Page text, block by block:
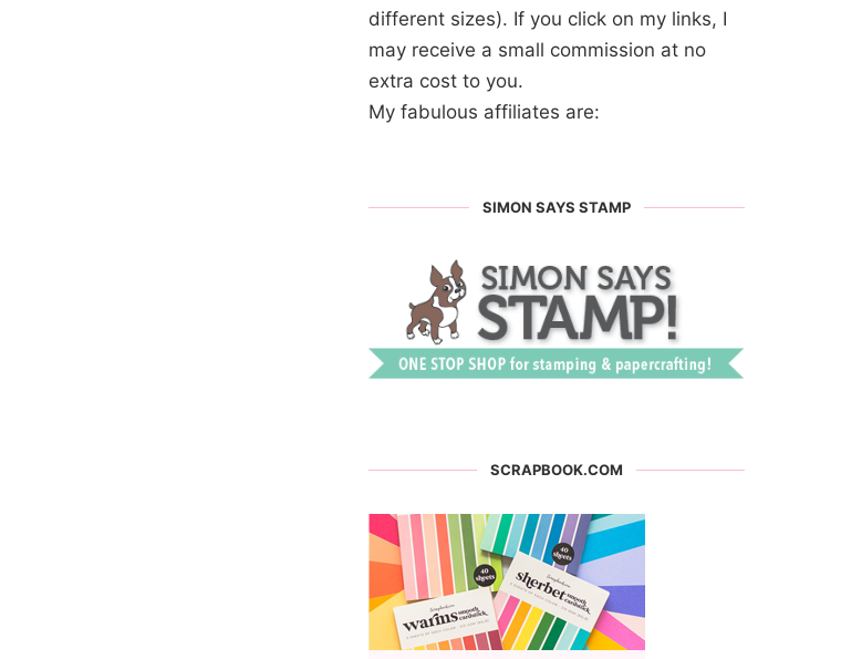
different sizes). If you click on my links, I
may receive a small commission at no
extra cost to you.
My fabulous affiliates are:
SIMON SAYS STAMP
SCRAPBOOK.COM